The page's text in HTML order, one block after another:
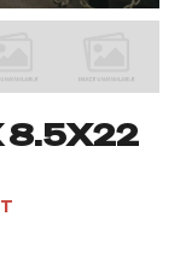
8.5X22